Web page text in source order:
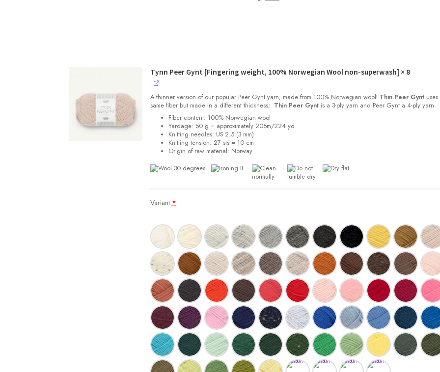
Tynn Peer Gynt [Fingering weight, 100% Norwegian Wool non-superwash] × 8
A thinner version of our popular Peer Gynt yarn, made from 100% Norwegian wool! Thin Peer Gyntuses
same fiber but made in a different thickness; Thin Peer Gyntis a 3-ply yarn and Peer Gynt a 4-ply yarn.
Fiber content: 100% Norwegian wool
Yardage: 50 g = approximately 205m/224 yd
Knitting needles: US 2.5 (3 mm)
Knitting tension: 27 sts = 10 cm
Origin of raw material: Norway
Variant *